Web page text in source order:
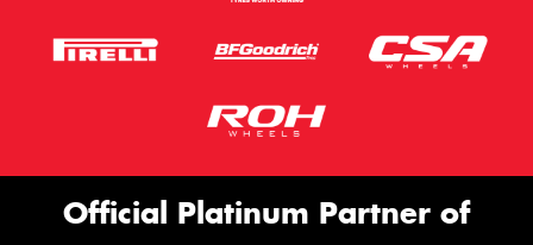
Official Platinum Partner of